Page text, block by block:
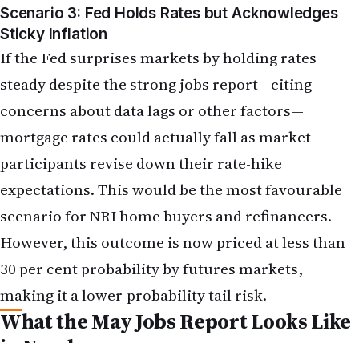
mortgage rates could actually fall as market
participants revise down their rate-hike
expectations. This would be the most favourable
scenario for NRI home buyers and refinancers.
However, this outcome is now priced at less than
30 per cent probability by futures markets,
making it a lower-probability tail risk.
What the May Jobs Report Looks Like
in Numbers
Metric
May
2026
Actual
Consensus
Forecast
Prior
Month
2026)